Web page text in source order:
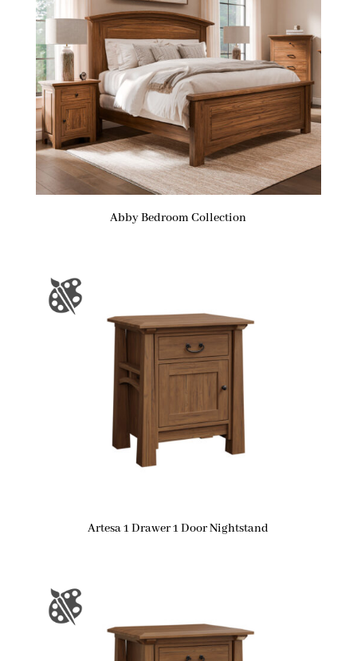
Abby Bedroom Collection
Artesa 1 Drawer 1 Door Nightstand